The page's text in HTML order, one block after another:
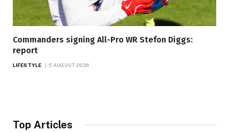
Commanders signing All-Pro WR Stefon Diggs:
report
LIFESTYLE 5 AUGUST 2026
Top Articles